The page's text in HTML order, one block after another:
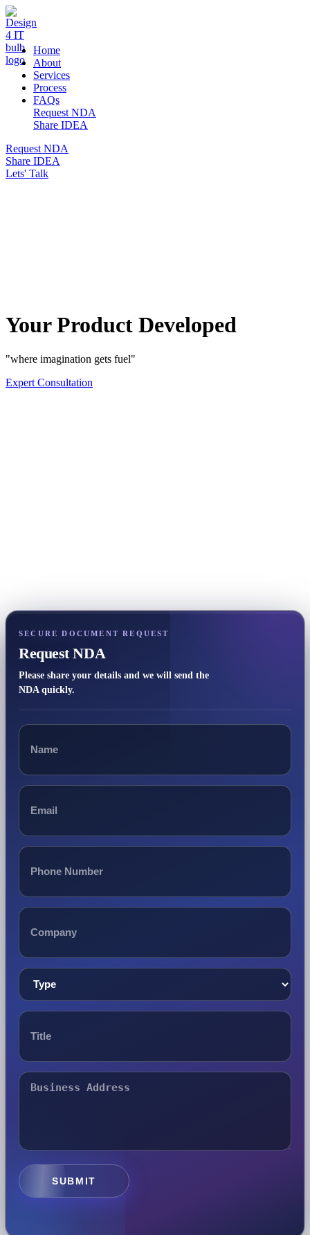
DESIGN 4 IT
Home
About
Services
Process
FAQs
Request NDA
Share IDEA
Request NDA
Share IDEA
Lets' Talk
Your Product Developed
"where imagination gets fuel"
Expert Consultation
SECURE DOCUMENT REQUEST
Request NDA
Please share your details and we will send the
NDA quickly.
SUBMIT